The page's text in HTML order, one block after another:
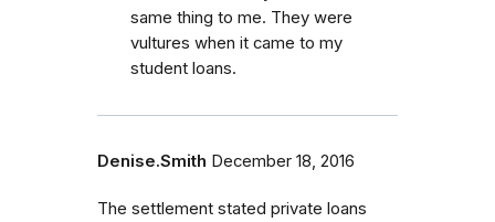
same thing to me. They were
vultures when it came to my
student loans.
Denise.Smith December 18, 2016
The settlement stated private loans